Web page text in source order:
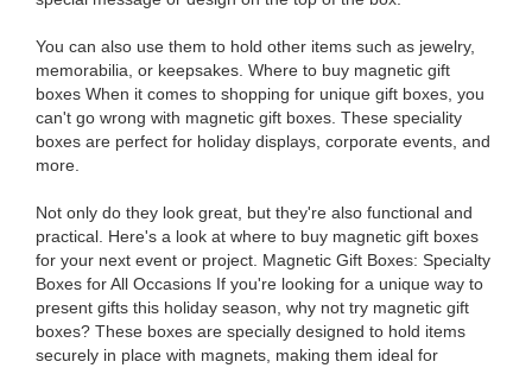
You can also use them to hold other items such as jewelry,
memorabilia, or keepsakes. Where to buy magnetic gift
boxes When it comes to shopping for unique gift boxes, you
can't go wrong with magnetic gift boxes. These speciality
boxes are perfect for holiday displays, corporate events, and
more.
Not only do they look great, but they're also functional and
practical. Here's a look at where to buy magnetic gift boxes
for your next event or project. Magnetic Gift Boxes: Specialty
Boxes for All Occasions If you're looking for a unique way to
present gifts this holiday season, why not try magnetic gift
boxes? These boxes are specially designed to hold items
securely in place with magnets, making them ideal for